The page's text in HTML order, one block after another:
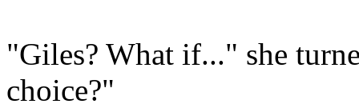
"Giles? What if..." she
choice?"